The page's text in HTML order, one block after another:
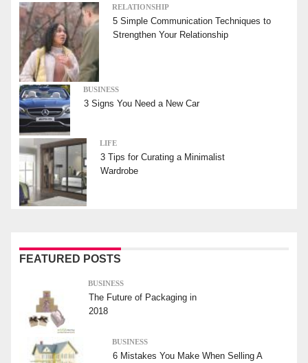
RELATIONSHIP
5 Simple Communication Techniques to
Strengthen Your Relationship
BUSINESS
3 Signs You Need a New Car
LIFE
3 Tips for Curating a Minimalist
Wardrobe
FEATURED POSTS
BUSINESS
The Future of Packaging in
2018
BUSINESS
6 Mistakes You Make When Selling A